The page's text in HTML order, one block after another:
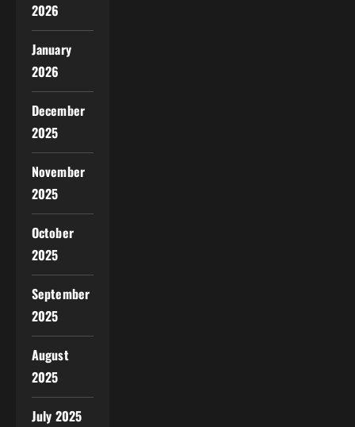
2026
January
2026
December
2025
November
2025
October
2025
September
2025
August
2025
July 2025